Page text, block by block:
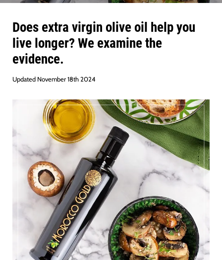
Does extra virgin olive oil help you
live longer? We examine the
evidence.
Updated November 18th 2024